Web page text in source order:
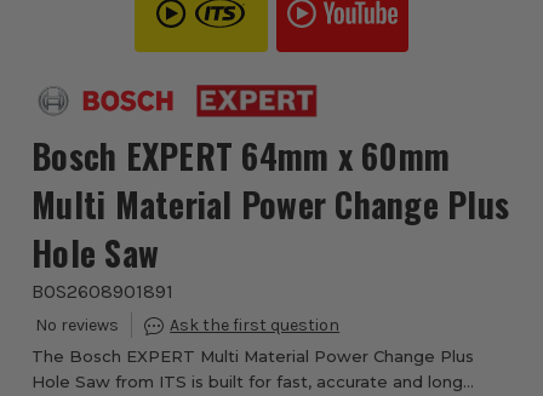
Bosch EXPERT 64mm x 60mm
Multi Material Power Change Plus
Hole Saw
BOS2608901891
The Bosch EXPERT Multi Material Power Change Plus
Hole Saw from ITS is built for fast, accurate and long